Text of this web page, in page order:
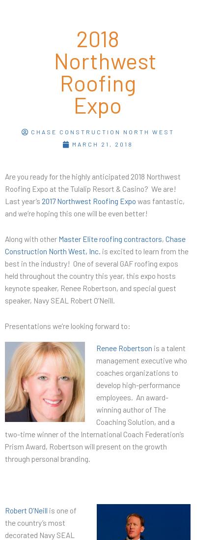
2018
Northwest
Roofing
Expo
CHASE CONSTRUCTION NORTH WEST
MARCH 21, 2018
Are you ready for the highly anticipated 2018 Northwest
Roofing Expo at the Tulalip Resort & Casino? We are!
Last year’s 2017 Northwest Roofing Expo was fantastic,
and we’re hoping this one will be even better!
Along with other Master Elite roofing contractors, Chase
Construction North West, Inc. is excited to learn from the
best in the industry! One of several GAF roofing expos
held throughout the country this year, this expo hosts
keynote speaker, Renee Robertson, and special guest
speaker, Navy SEAL Robert O’Neill.
Presentations we’re looking forward to:
Renee Robertson is a talent
management executive who
coaches organizations to
develop high-performance
employees. An award-
winning author of The
Coaching Solution, and a
two-time winner of the International Coach Federation’s
Prism Award, Robertson will present on the growth
through personal branding.
Robert O’Neill is one of
the country’s most
decorated Navy SEAL